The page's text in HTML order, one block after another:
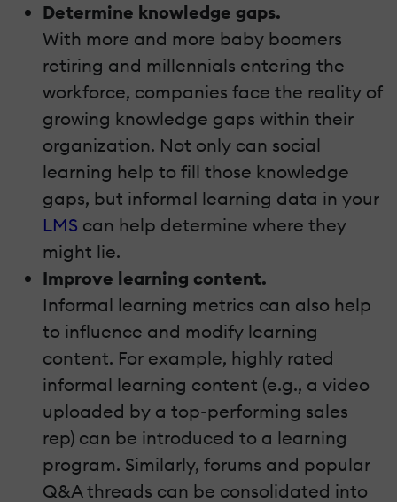
Determine knowledge gaps.
With more and more baby boomers
retiring and millennials entering the
workforce, companies face the reality of
growing knowledge gaps within their
organization. Not only can social
learning help to fill those knowledge
gaps, but informal learning data in your
LMS can help determine where they
might lie.
Improve learning content.
Informal learning metrics can also help
to influence and modify learning
content. For example, highly rated
informal learning content (e.g., a video
uploaded by a top-performing sales
rep) can be introduced to a learning
program. Similarly, forums and popular
Q&A threads can be consolidated into